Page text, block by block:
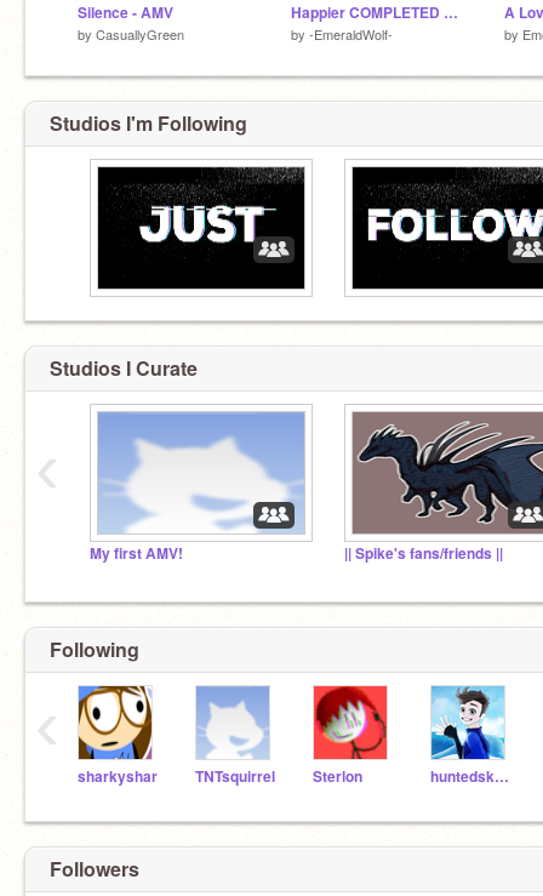
Silence - AMV
by CasuallyGreen
Happier COMPLETED MAP
by -EmeraldWolf- by
Studios I'm Following
Studios I Curate
My first AMV! || Spike's fans/friends ||
‹
Following
sharkyshar TNTsquirrel Sterlon huntedskelly
‹
Followers